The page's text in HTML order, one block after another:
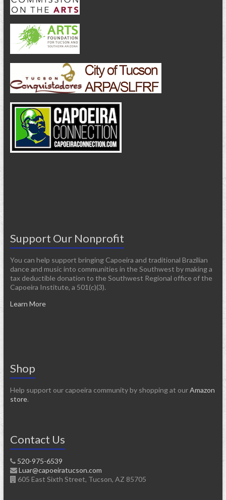
Support Our Nonprofit
You can help support bringing Capoeira and traditional Brazilian
dance and music into communities in the Southwest by making a
tax deductible donation to the Southwest Regional office of the
Capoeira Institute, a 501(c)(3).
Learn More
Shop
Help support our capoeira community by shopping at ourAmazon
store.
Contact Us
520-975-6539
Luar@capoeiratucson.com
605 East Sixth Street, Tucson, AZ 85705